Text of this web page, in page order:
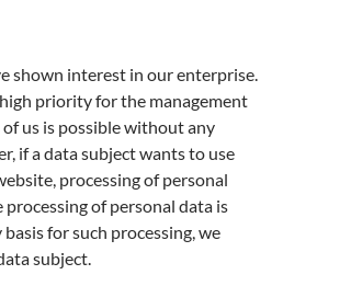
shown interest in our enterprise.
priority for the management
us is possible without any
if a data subject wants to use
processing of personal
processing of personal data is
for such processing, we
subject.